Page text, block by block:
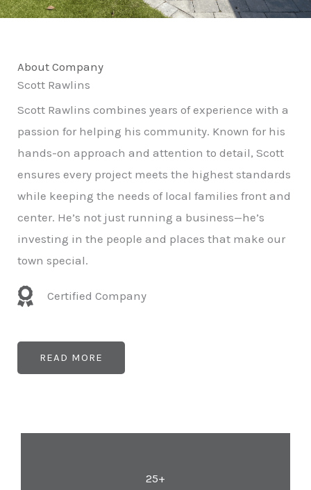
About Company
Scott Rawlins
Scott Rawlins combines years of experience with a
passion for helping his community. Known for his
hands-on approach and attention to detail, Scott
ensures every project meets the highest standards
while keeping the needs of local families front and
center. He’s not just running a business—he’s
investing in the people and places that make our
town special.
Certified Company
READ MORE
25+